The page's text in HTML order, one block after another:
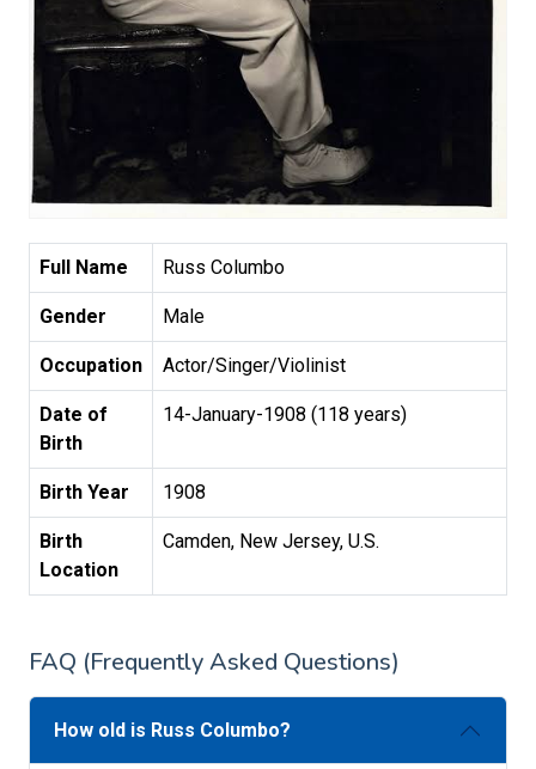
Full Name Russ Columbo
Gender Male
Occupation Actor/Singer/Violinist
Date of
Birth
14-January-1908 (118 years)
Birth Year 1908
Birth
Location
Camden, New Jersey, U.S.
FAQ (Frequently Asked Questions)
How old is Russ Columbo?